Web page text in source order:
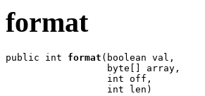
format
public int format (boolean val,
                  byte[] array,
                  int off,
                  int len)